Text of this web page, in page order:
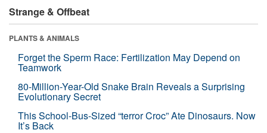
Strange & Offbeat
PLANTS & ANIMALS
Forget the Sperm Race: Fertilization May Depend on
Teamwork
80-Million-Year-Old Snake Brain Reveals a Surprising
Evolutionary Secret
This School-Bus-Sized “terror Croc” Ate Dinosaurs. Now
It’s Back